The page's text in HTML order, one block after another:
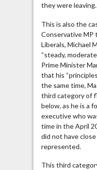
they were leaving.
This is also the
Conservative
Liberals, Michael
“steady,
Prime Minister
that his
the same time,
third category of
below, as he is a
executive who
time in the April
did not have
represented.
This third